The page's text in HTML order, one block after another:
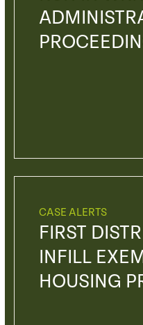
CASE ALERTS
FIRST
INFILL
HOUSING